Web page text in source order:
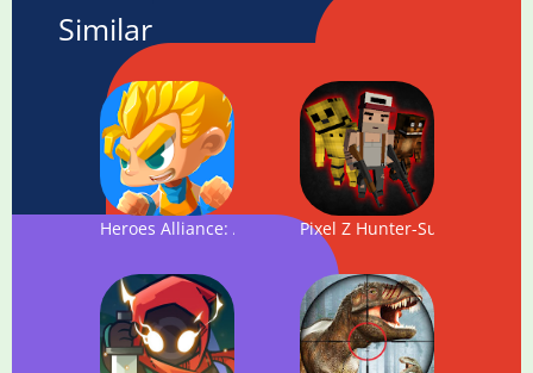
Similar
Heroes Alliance: Action Platform Game
Pixel Z Hunter-Survival